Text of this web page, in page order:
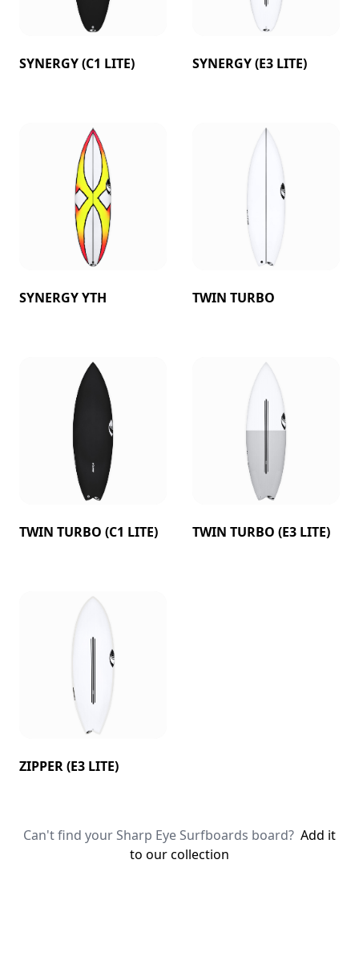
SYNERGY (C1 LITE) SYNERGY (E3 LITE)
SYNERGY YTH TWIN TURBO
TWIN TURBO (C1 LITE) TWIN TURBO (E3 LITE)
ZIPPER (E3 LITE)
Can't find your Sharp Eye Surfboards board? Add it
to our collection